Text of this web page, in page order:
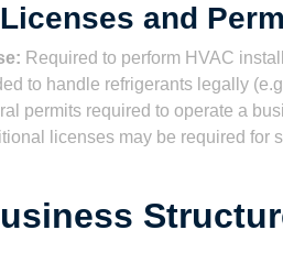
and
Required to perform HVAC
to handle refrigerants legally
permits required to operate a
licenses may be required for